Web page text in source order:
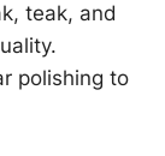
teak, and
polishing to